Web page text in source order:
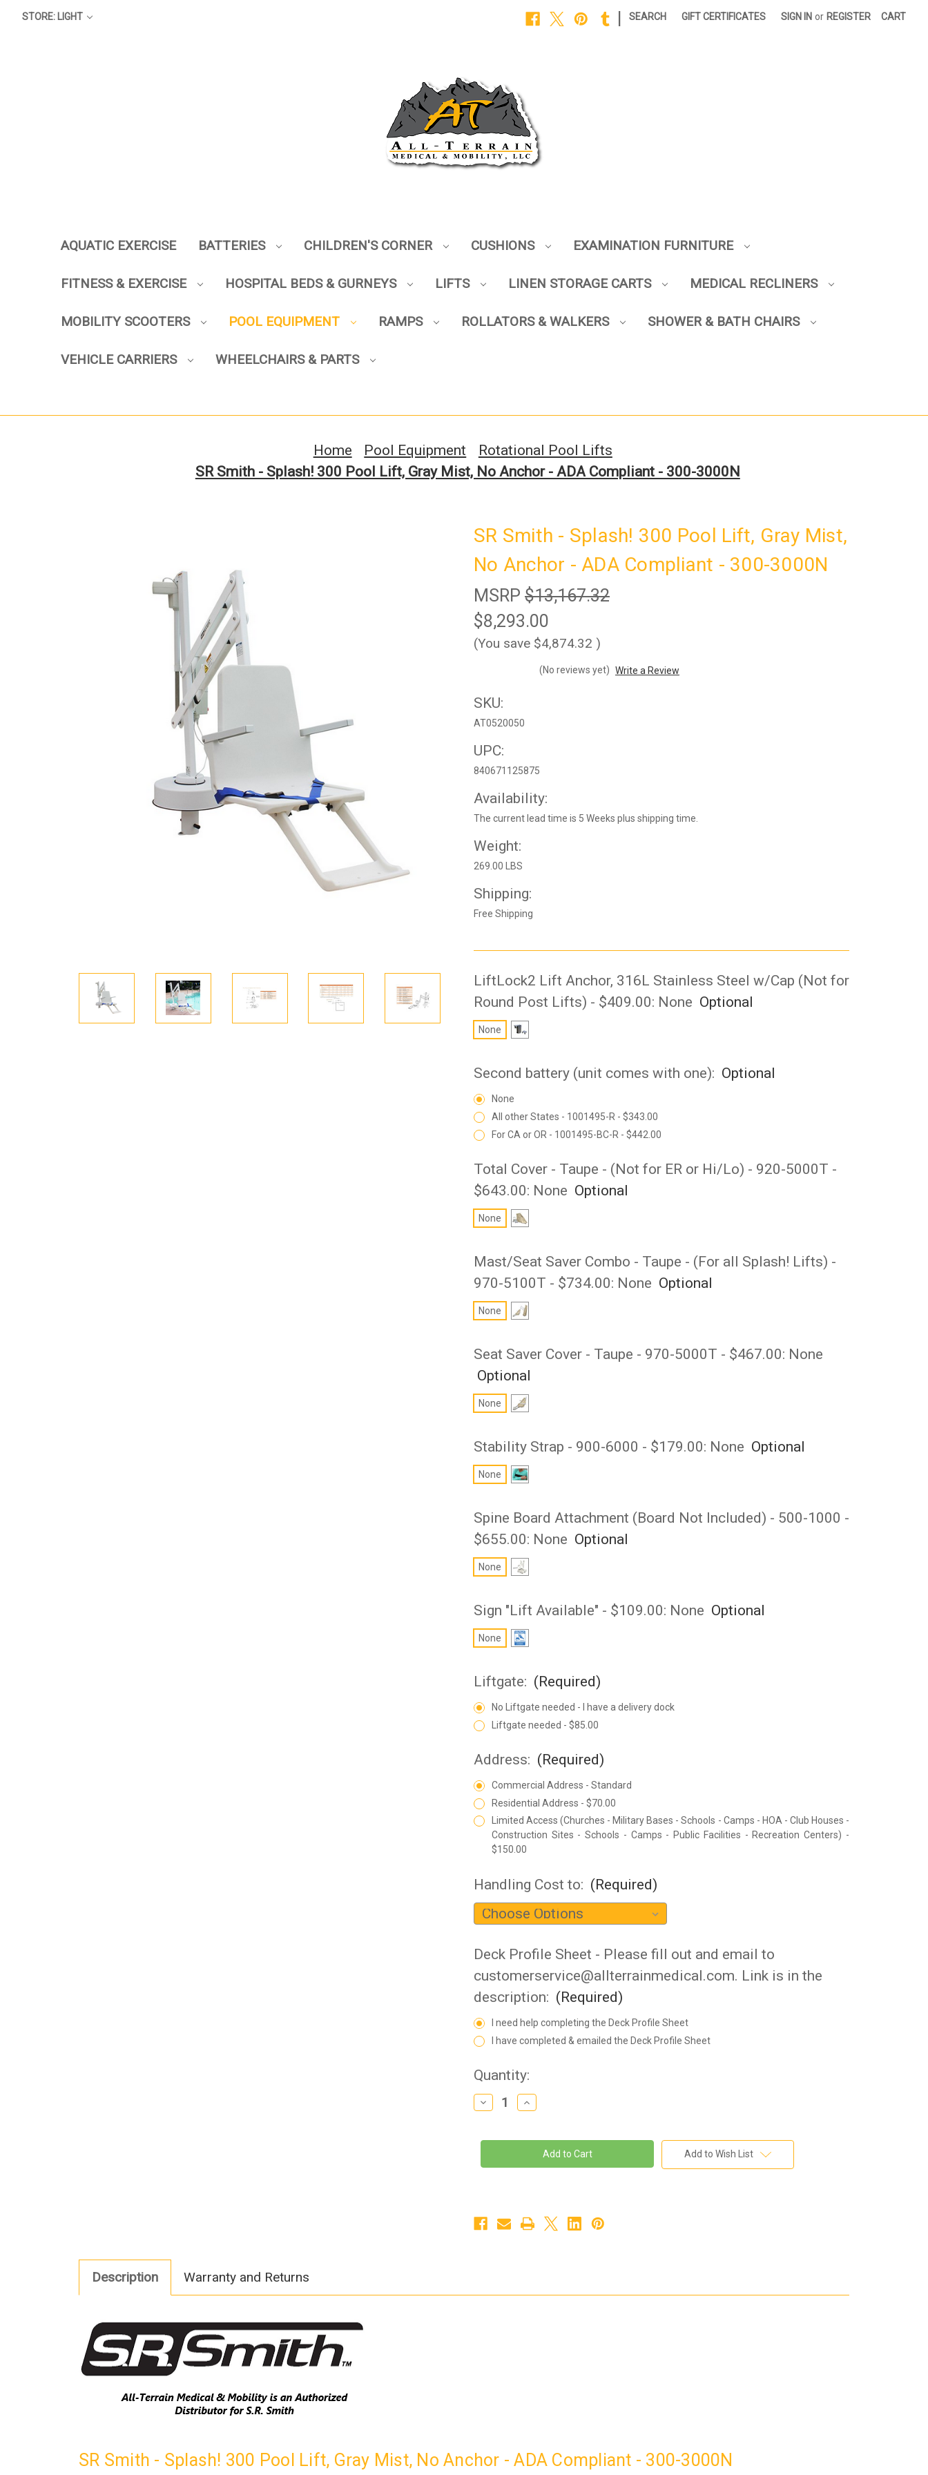
STORE: LIGHT SEARCH GIFT CERTIFICATES SIGN IN or REGISTER CART
AQUATIC EXERCISE BATTERIES CHILDREN'S CORNER CUSHIONS EXAMINATION FURNITURE
FITNESS & EXERCISE HOSPITAL BEDS & GURNEYS LIFTS LINEN STORAGE CARTS MEDICAL RECLINERS
MOBILITY SCOOTERS POOL EQUIPMENT RAMPS ROLLATORS & WALKERS SHOWER & BATH CHAIRS
VEHICLE CARRIERS WHEELCHAIRS & PARTS
Home Pool Equipment
Rotational Pool Lifts
SR Smith - Splash! 300 Pool Lift, Gray Mist, No Anchor - ADA Compliant - 300-3000N
SR Smith - Splash! 300 Pool Lift, Gray Mist,
No Anchor - ADA Compliant - 300-3000N
MSRP $13,167.32
$8,293.00
(You save $4,874.32 )
(No reviews yet) Write a Review
SKU:
AT0520050
UPC:
840671125875
Availability:
The current lead time is 5 Weeks plus shipping time.
Weight:
269.00 LBS
Shipping:
Free Shipping
LiftLock2 Lift Anchor, 316L Stainless Steel w/Cap (Not for
Round Post Lifts) - $409.00: None Optional
None
Second battery (unit comes with one): Optional
None
All other States - 1001495-R - $343.00
For CA or OR - 1001495-BC-R - $442.00
Total Cover - Taupe - (Not for ER or Hi/Lo) - 920-5000T -
$643.00: None Optional
None
Mast/Seat Saver Combo - Taupe - (For all Splash! Lifts) -
970-5100T - $734.00: None Optional
None
Seat Saver Cover - Taupe - 970-5000T - $467.00: None
Optional
None
Stability Strap - 900-6000 - $179.00: None Optional
None
Spine Board Attachment (Board Not Included) - 500-1000 -
$655.00: None Optional
None
Sign "Lift Available" - $109.00: None Optional
None
Liftgate: (Required)
No Liftgate needed - I have a delivery dock
Liftgate needed - $85.00
Address: (Required)
Commercial Address - Standard
Residential Address - $70.00
Limited Access (Churches - Military Bases - Schools - Camps - HOA - Club Houses -
Construction Sites - Schools - Camps - Public Facilities - Recreation Centers) -
$150.00
Handling Cost to: (Required)
Deck Profile Sheet - Please fill out and email to
customerservice@allterrainmedical.com. Link is in the
description: (Required)
I need help completing the Deck Profile Sheet
I have completed & emailed the Deck Profile Sheet
Current
Stock:
Quantity:
Decrease
Quantity
Smith
300
No
Anchor
Increase
Quantity
Smith
Splash!
300
No
Anchor
Add to Wish List
Description Warranty and Returns
SR Smith - Splash! 300 Pool Lift, Gray Mist, No Anchor - ADA Compliant - 300-3000N